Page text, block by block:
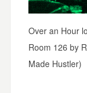
Over an Hour
Room 126 by
Made Hustler)